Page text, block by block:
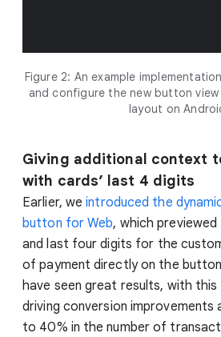
Figure 2: An example
and configure the new button
layout on
Giving additional context
with cards’ last 4 digits
Earlier, weintroduced the
button for Web, which
and last four digits for the
of payment directly on the
have seen great results, with
driving conversion improvements
to 40% in the number of